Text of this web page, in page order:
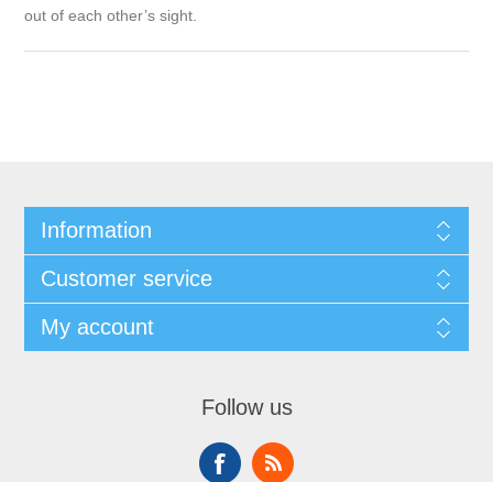
out of each other’s sight.
Information
Customer service
My account
Follow us